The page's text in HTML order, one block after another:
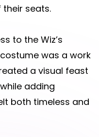
seats.
to the Wiz’s
was a work
a visual feast
adding
both timeless and